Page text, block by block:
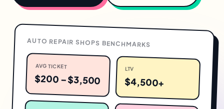
AUTO REPAIR SHOPS BENCHMARKS
AVG TICKET
$200 – $3,500
LTV
$4,500+